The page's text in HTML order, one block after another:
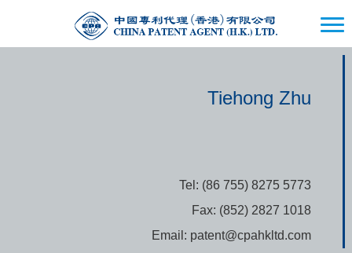
Tiehong Zhu
Tel: (86 755) 8275 5773
Fax: (852) 2827 1018
Email: patent@cpahkltd.com